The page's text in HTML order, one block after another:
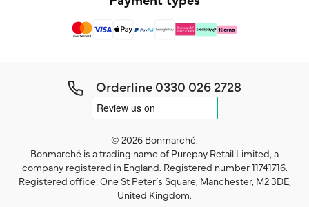
Orderline0330 026 2728
© 2026 Bonmarché.
Bonmarché is a trading name of Purepay Retail Limited, a
company registered in England. Registered number 11741716.
Registered office: One St Peter’s Square, Manchester, M2 3DE,
United Kingdom.